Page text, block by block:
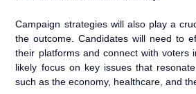
Campaign strategies will also play a
the outcome. Candidates will need to
their platforms and connect with voters
likely focus on key issues that
such as the economy, healthcare, and